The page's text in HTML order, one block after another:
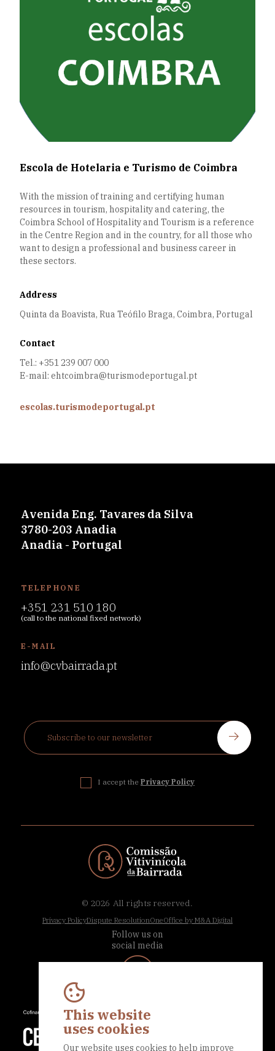
Escola de Hotelaria e Turismo de Coimbra
With the mission of training and certifying human
resources in tourism, hospitality and catering, the
Coimbra School of Hospitality and Tourism is a reference
in the Centre Region and in the country, for all those who
want to design a professional and business career in
these sectors.
Address
Quinta da Boavista, Rua Teófilo Braga, Coimbra, Portugal
Contact
Tel.: +351 239 007 000
E-mail: ehtcoimbra@turismodeportugal.pt
escolas.turismodeportugal.pt
Avenida Eng. Tavares da Silva
3780-203 Anadia
Anadia - Portugal
TELEPHONE
+351 231 510 180
(call to the national fixed network)
E-MAIL
info@cvbairrada.pt
I accept the Privacy Policy
© 2026 All rights reserved.
Privacy PolicyDispute ResolutionOneOffice by M&A Digital
Follow us on
social media
This website
uses cookies
Our website uses cookies to help improve